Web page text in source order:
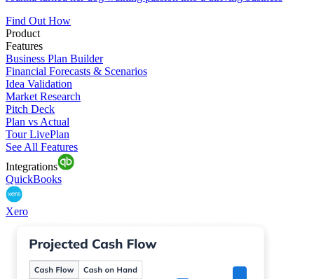
Find Out How
Product
Features
Business Plan Builder
Financial Forecasts & Scenarios
Idea Validation
Market Research
Pitch Deck
Plan vs Actual
Tour LivePlan
See All Features
Integrations
QuickBooks
Xero